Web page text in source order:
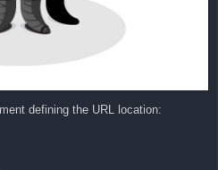
defining the URL location: